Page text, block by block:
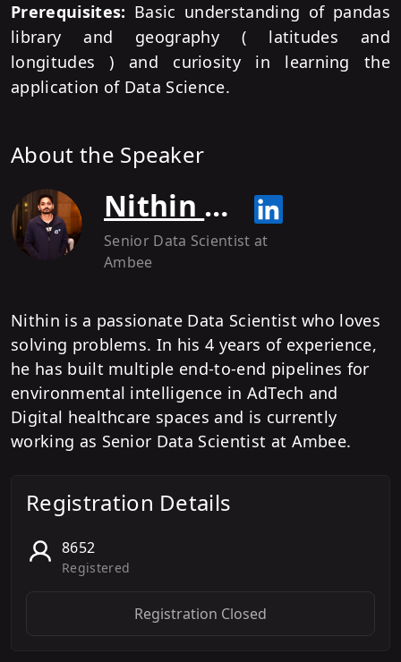
Prerequisites: Basic understanding of pandas
library and geography ( latitudes and
longitudes ) and curiosity in learning the
application of Data Science.
About the Speaker
Nithin Srivatsav
Senior Data Scientist at
Ambee
Nithin is a passionate Data Scientist who loves
solving problems. In his 4 years of experience,
he has built multiple end-to-end pipelines for
environmental intelligence in AdTech and
Digital healthcare spaces and is currently
working as Senior Data Scientist at Ambee.
Registration Details
8652
Registered
Registration Closed